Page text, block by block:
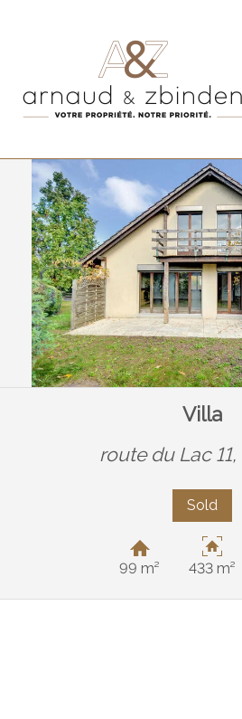
Villa
route du Lac 11,
Sold
99 m² 433 m²